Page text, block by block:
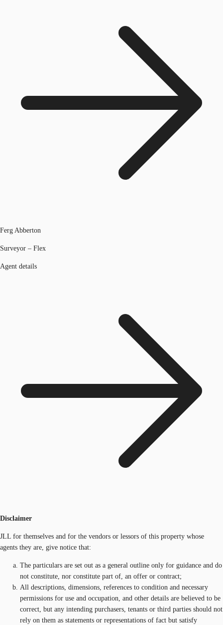
Ferg Abberton
Surveyor – Flex
Agent details
Disclaimer
JLL for themselves and for the vendors or lessors of this property whose
agents they are, give notice that:
The particulars are set out as a general outline only for guidance and do
not constitute, nor constitute part of, an offer or contract;
All descriptions, dimensions, references to condition and necessary
permissions for use and occupation, and other details are believed to be
correct, but any intending purchasers, tenants or third parties should not
rely on them as statements or representations of fact but satisfy